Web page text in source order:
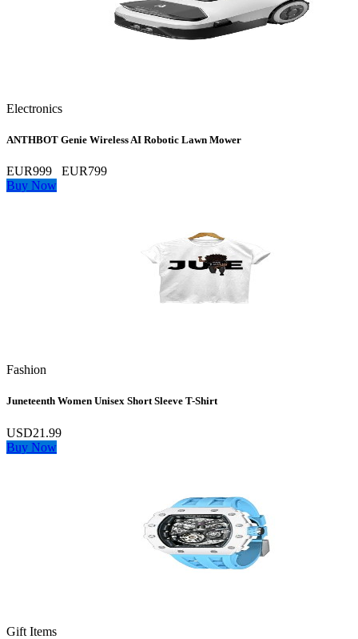
Electronics
ANTHBOT Genie Wireless AI Robotic Lawn Mower
EUR999
EUR799
Buy Now
Fashion
Juneteenth Women Unisex Short Sleeve T-Shirt
USD21.99
Buy Now
Gift Items